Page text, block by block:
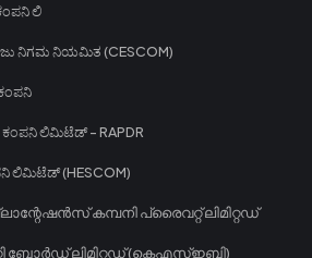
ಲಿ
ನಿಗಮ ನಿಯಮಿತ (CESCOM)
ಕಂಪನಿ ಲಿಮಿಟೆಡ್ - RAPDR
ಲಿಮಿಟೆಡ್ (HESCOM)
കമ്പനി പ്രൈവറ്റ് ലിമിറ്റഡ്
ബോർഡ് ലിമിറ്റഡ് (കെഎസ്ഇബി)